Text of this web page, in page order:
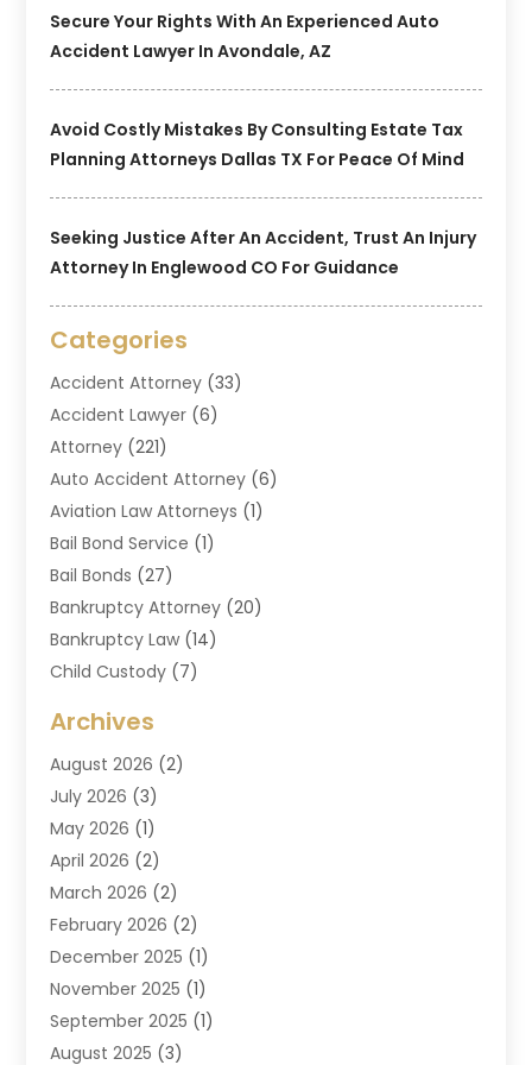
Secure Your Rights With An Experienced Auto
Accident Lawyer In Avondale, AZ
Avoid Costly Mistakes By Consulting Estate Tax
Planning Attorneys Dallas TX For Peace Of Mind
Seeking Justice After An Accident, Trust An Injury
Attorney In Englewood CO For Guidance
Categories
Accident Attorney (33)
Accident Lawyer (6)
Attorney (221)
Auto Accident Attorney (6)
Aviation Law Attorneys (1)
Bail Bond Service (1)
Bail Bonds (27)
Bankruptcy Attorney (20)
Bankruptcy Law (14)
Child Custody (7)
Criminal Law
Divorce And Custody
Divorce Attorney
Drug Lawyer(2)
DUI Attorney(3)
Estate Planning Attorney
Family Law & Divorce
Family Law Attorney
Law(91)
Law Attorney(2)
Law Schools(1)
Archives
August 2026 (2)
July 2026 (3)
May 2026 (1)
April 2026 (2)
March 2026 (2)
February 2026 (2)
December 2025 (1)
November 2025 (1)
September 2025 (1)
August 2025 (3)